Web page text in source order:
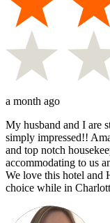
a month ago
My husband and I are
simply impressed!!
and top notch
accommodating to us
We love this hotel
choice while in